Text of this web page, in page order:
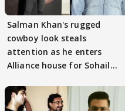
Salman Khan's rugged
cowboy look steals
attention as he enters
Alliance house for Sohail